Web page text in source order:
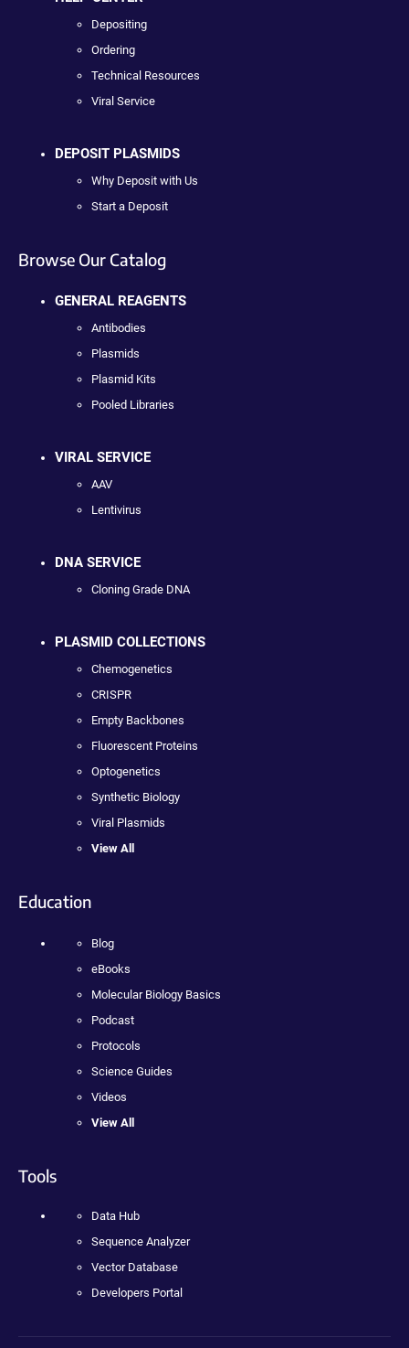
Depositing
Ordering
Technical Resources
Viral Service
DEPOSIT PLASMIDS
Why Deposit with Us
Start a Deposit
Browse Our Catalog
GENERAL REAGENTS
Antibodies
Plasmids
Plasmid Kits
Pooled Libraries
VIRAL SERVICE
AAV
Lentivirus
DNA SERVICE
Cloning Grade DNA
PLASMID COLLECTIONS
Chemogenetics
CRISPR
Empty Backbones
Fluorescent Proteins
Optogenetics
Synthetic Biology
Viral Plasmids
View All
Education
Blog
eBooks
Molecular Biology Basics
Podcast
Protocols
Science Guides
Videos
View All
Tools
Data Hub
Sequence Analyzer
Vector Database
Developers Portal